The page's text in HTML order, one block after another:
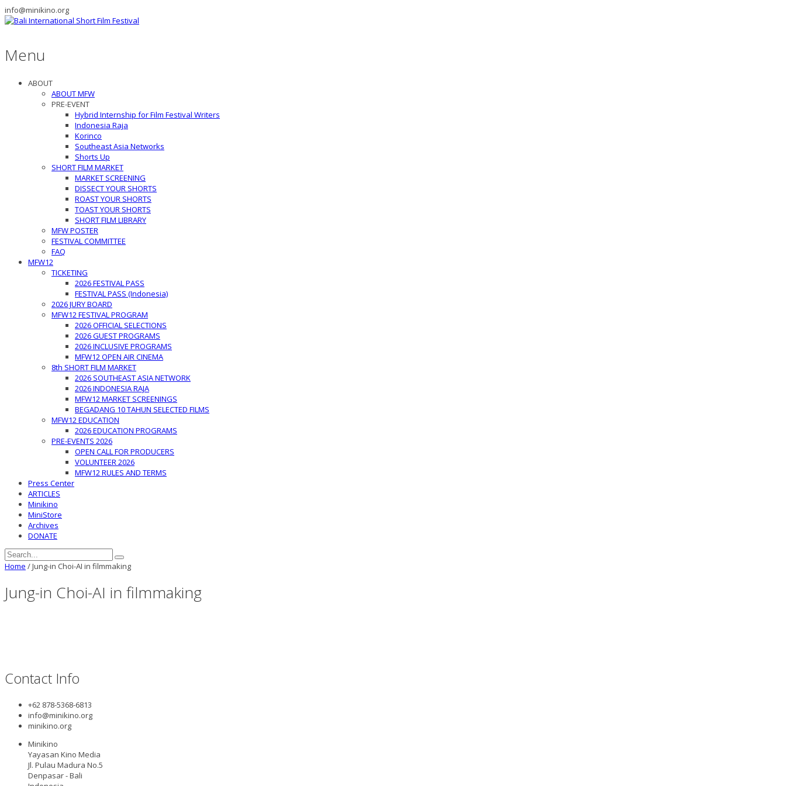
info@minikino.org
Menu
ABOUT
ABOUT MFW
PRE-EVENT
Hybrid Internship for Film Festival Writers
Indonesia Raja
Korinco
Southeast Asia Networks
Shorts Up
SHORT FILM MARKET
MARKET SCREENING
DISSECT YOUR SHORTS
ROAST YOUR SHORTS
TOAST YOUR SHORTS
SHORT FILM LIBRARY
MFW POSTER
FESTIVAL COMMITTEE
FAQ
MFW12
TICKETING
2026 FESTIVAL PASS
FESTIVAL PASS (Indonesia)
2026 JURY BOARD
MFW12 FESTIVAL PROGRAM
2026 OFFICIAL SELECTIONS
2026 GUEST PROGRAMS
2026 INCLUSIVE PROGRAMS
MFW12 OPEN AIR CINEMA
8th SHORT FILM MARKET
2026 SOUTHEAST ASIA NETWORK
2026 INDONESIA RAJA
MFW12 MARKET SCREENINGS
BEGADANG 10 TAHUN SELECTED FILMS
MFW12 EDUCATION
2026 EDUCATION PROGRAMS
PRE-EVENTS 2026
OPEN CALL FOR PRODUCERS
VOLUNTEER 2026
MFW12 RULES AND TERMS
Press Center
ARTICLES
Minikino
MiniStore
Archives
DONATE
Home /Jung-in Choi-AI in filmmaking
Jung-in Choi-AI in filmmaking
Contact Info
+62 878-5368-6813
info@minikino.org
minikino.org
Minikino
Yayasan Kino Media
Jl. Pulau Madura No.5
Denpasar - Bali